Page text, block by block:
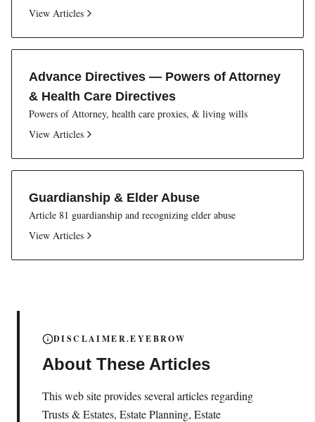
View Articles
Advance Directives — Powers of Attorney
& Health Care Directives
Powers of Attorney, health care proxies, & living wills
View Articles
Guardianship & Elder Abuse
Article 81 guardianship and recognizing elder abuse
View Articles
DISCLAIMER.EYEBROW
About These Articles
This web site provides several articles regarding
Trusts & Estates, Estate Planning, Estate